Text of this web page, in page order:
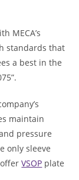
MECA’s
standards that
a best in the
maintain
pressure
only sleeve
offerVSOP plate